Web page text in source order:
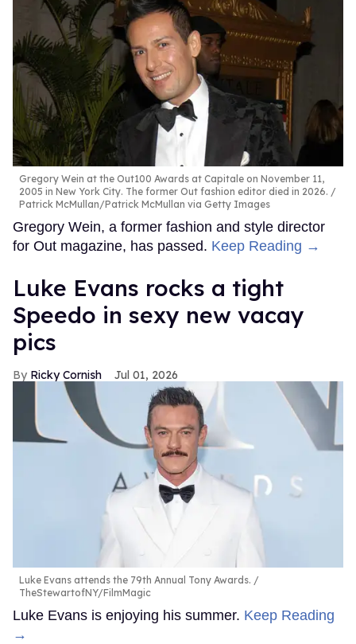
Gregory Wein at the Out100 Awards at Capitale on November 11,
2005 in New York City. The former Out fashion editor died in 2026.
Patrick McMullan/Patrick McMullan via Getty Images
Gregory Wein, a former fashion and style director
for Out magazine, has passed. Keep Reading →
Luke Evans rocks a tight
Speedo in sexy new vacay
pics
Ricky Cornish Jul 01, 2026
Luke Evans attends the 79th Annual Tony Awards.
TheStewartofNY/FilmMagic
Luke Evans is enjoying his summer. Keep Reading
→